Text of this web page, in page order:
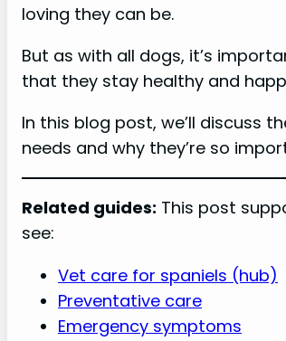
loving they can be.
But as with all dogs, it’s
that they stay healthy and
In this blog post, we’ll discuss
needs and why they’re so
Related guides: This post
see:
Vet care for spaniels (hub)
Preventative care
Emergency symptoms